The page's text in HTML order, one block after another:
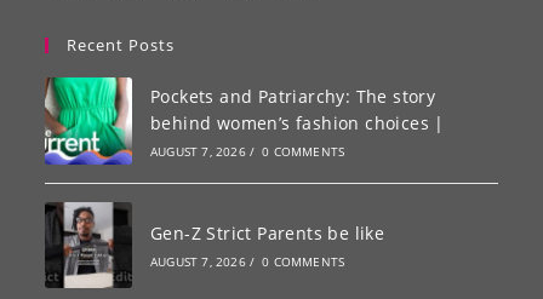
Recent Posts
Pockets and Patriarchy: The story
behind women’s fashion choices |
AUGUST 7, 2026 / 0 COMMENTS
Gen-Z Strict Parents be like
AUGUST 7, 2026 / 0 COMMENTS